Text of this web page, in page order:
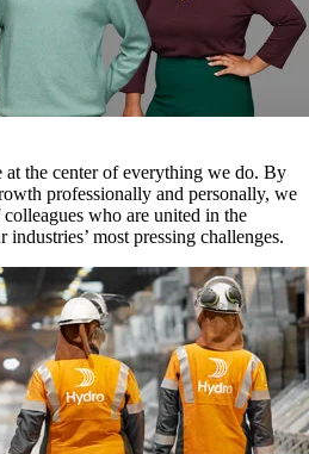
the center of everything we do. By
professionally and personally, we
who are united in the
most pressing challenges.